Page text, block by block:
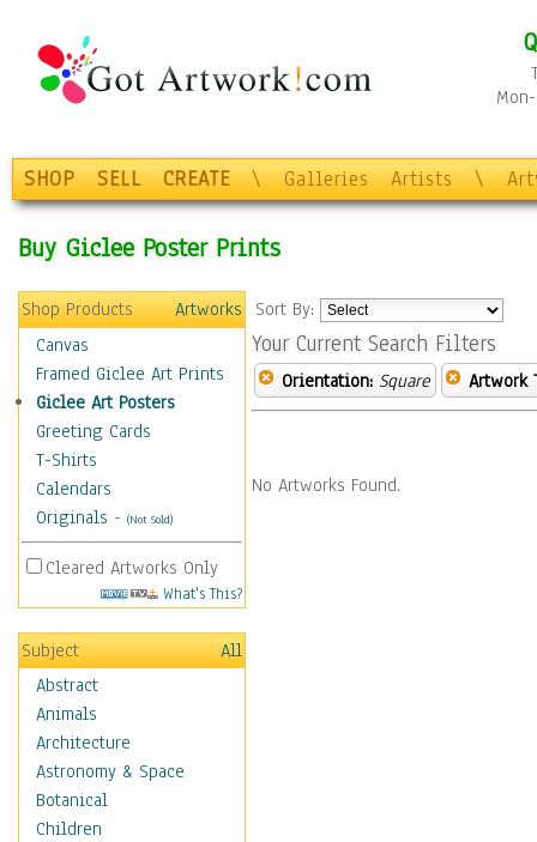
SHOP SELL CREATE \ Galleries Artists \
Buy Giclee Poster Prints
Shop Products
Artworks
Canvas
Framed Giclee Art Prints
Giclee Art Posters
Greeting Cards
T-Shirts
Calendars
Originals - (Not Sold)
Cleared Artworks Only
What's This?
Subject
All
Abstract
Animals
Architecture
Astronomy & Space
Botanical
Children
Sort By:
Your Current Search Filters
Orientation: Square Artwork
No Artworks Found.